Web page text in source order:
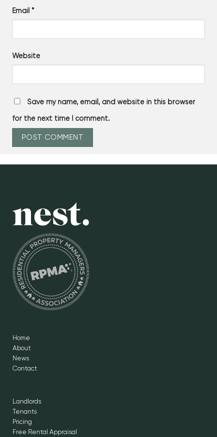
Email *
Website
Save my name, email, and website in this browser
for the next time I comment.
Home
About
News
Contact
Landlords
Tenants
Pricing
Free Rental Appraisal